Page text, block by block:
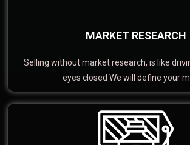
MARKET RESEARCH
Selling without market research, is like
eyes closed We will define your